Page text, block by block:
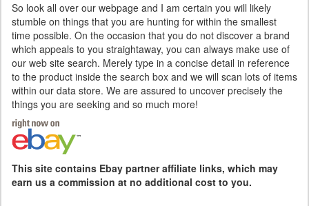
So look all over our webpage and I am certain you will likely
stumble on things that you are hunting for within the smallest
time possible. On the occasion that you do not discover a brand
which appeals to you straightaway, you can always make use of
our web site search. Merely type in a concise detail in reference
to the product inside the search box and we will scan lots of items
within our data store. We are assured to uncover precisely the
things you are seeking and so much more!
This site contains Ebay partner affiliate links, which may
earn us a commission at no additional cost to you.